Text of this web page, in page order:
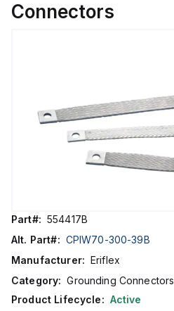
Connectors
Part#: 554417B
Alt. Part#: CPIW70-300-39B
Manufacturer: Eriflex
Category: Grounding Connectors
Product Lifecycle: Active